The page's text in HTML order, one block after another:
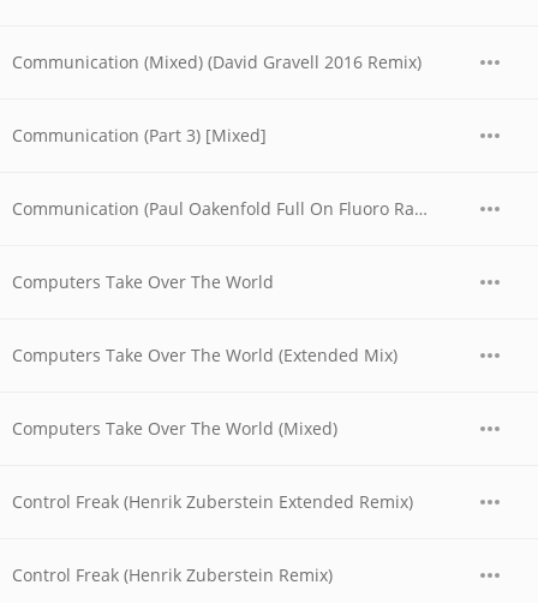
Communication (Mixed) (David Gravell 2016 Remix)
Communication (Part 3) [Mixed]
Communication (Paul Oakenfold Full On Fluoro Radio Edit)
Computers Take Over The World
Computers Take Over The World (Extended Mix)
Computers Take Over The World (Mixed)
Control Freak (Henrik Zuberstein Extended Remix)
Control Freak (Henrik Zuberstein Remix)